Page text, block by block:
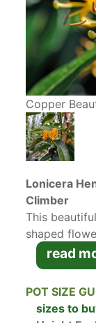
Copper
Lonicera
Climber
This
shaped
newly
a bronze
against the
flowers,
read
POT SIZE
sizes to